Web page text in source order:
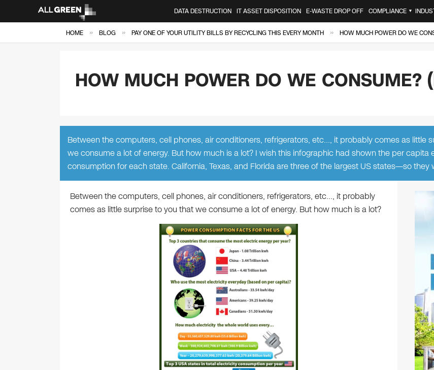
DATA DESTRUCTION IT ASSET DISPOSITION E-WASTE DROP OFF COMPLIANCE ▼
HOME » BLOG » PAY ONE OF YOUR UTILITY BILLS BY RECYCLING THIS EVERY MONTH » HOW MUCH POWER DO WE
HOW MUCH POWER DO WE CONSUME?
Between the computers, cell phones, air conditioners, refrigerators, etc…, it probably comes as little
we consume a lot of energy. But how much is a lot? I wish this infographic had shown the per capita
consumption for each state. California, Texas, and Florida are three of the largest US states—so they
Between the computers, cell phones, air conditioners, refrigerators, etc…, it probably
comes as little surprise to you that we consume a lot of energy. But how much is a lot?